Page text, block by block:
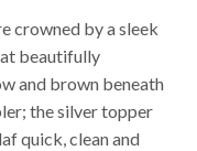
crowned by a sleek
beautifully
and brown beneath
the silver topper
quick, clean and